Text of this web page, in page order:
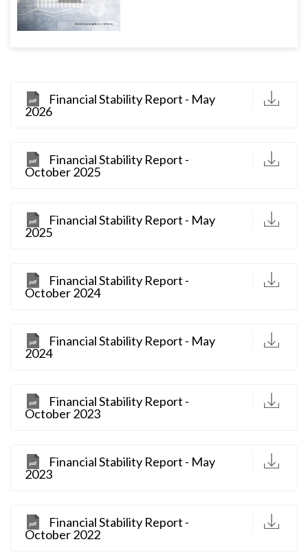
Financial Stability Report - May
2026
D
Financial Stability Report -
October 2025
D
Financial Stability Report - May
2025
D
Financial Stability Report -
October 2024
D
Financial Stability Report - May
2024
D
Financial Stability Report -
October 2023
D
Financial Stability Report - May
2023
D
Financial Stability Report -
October 2022
D